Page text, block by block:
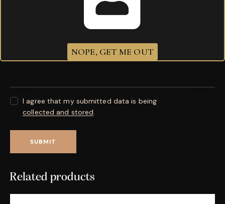
I agree that my submitted data is being
collected and stored.
Related products
NOPE, GET ME OUT